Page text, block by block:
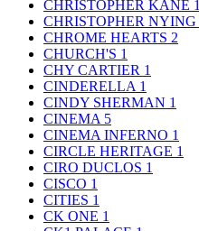
CHRISTOPHER KANE 1
CHRISTOPHER NYING
CHROME HEARTS 2
CHURCH'S 1
CHY CARTIER 1
CINDERELLA 1
CINDY SHERMAN 1
CINEMA 5
CINEMA INFERNO 1
CIRCLE HERITAGE 1
CIRO DUCLOS 1
CISCO 1
CITIES 1
CK ONE 1